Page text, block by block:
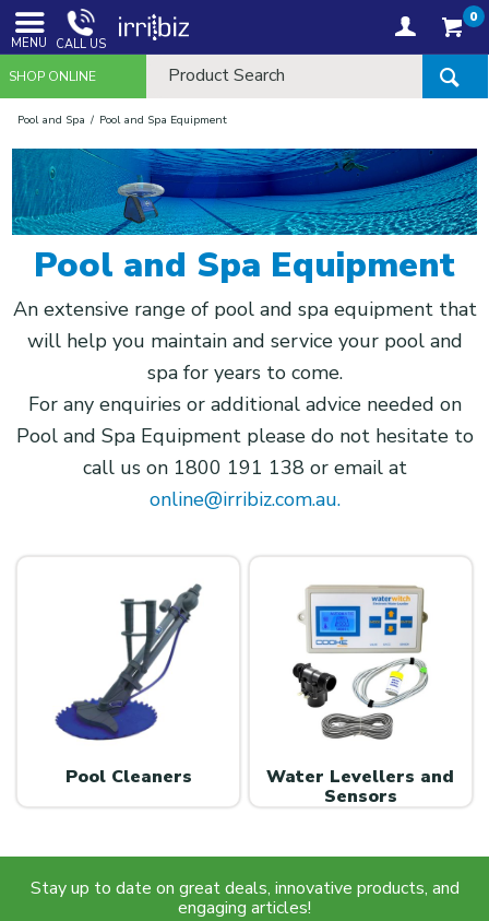
MENU CALL US
0
SHOP ONLINE
Pool and Spa Pool and Spa Equipment
Pool and Spa Equipment
An extensive range of pool and spa equipment that
will help you maintain and service your pool and
spa for years to come.
For any enquiries or additional advice needed on
Pool and Spa Equipment please do not hesitate to
call us on 1800 191 138 or email at
online@irribiz.com.au.
Pool Cleaners
Water Levellers and
Sensors
Stay up to date on great deals, innovative products, and
engaging articles!